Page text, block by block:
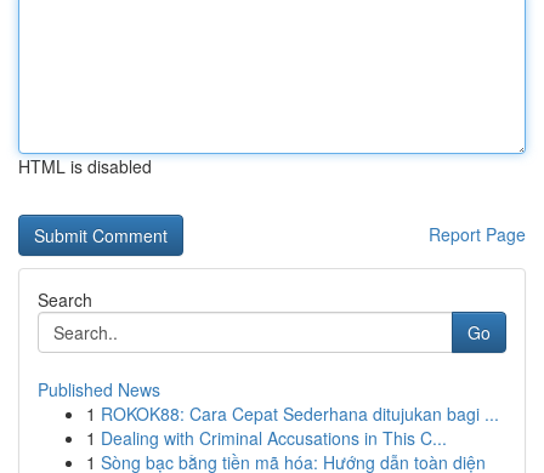
HTML is disabled
Report Page
Search
Go
Published News
1 ROKOK88: Cara Cepat Sederhana ditujukan bagi ...
1 Dealing with Criminal Accusations in This C...
1 Sòng bạc bằng tiền mã hóa: Hướng dẫn toàn diện